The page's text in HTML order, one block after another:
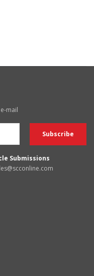
mail
Submissions